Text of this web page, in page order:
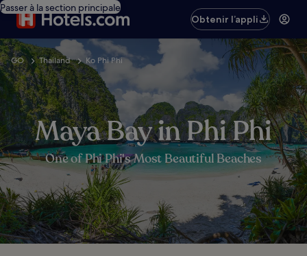
Passer à la section principale
Obtenir l’appli
GO Thailand Ko Phi Phi
Maya Bay in Phi Phi
One of Phi Phi's Most Beautiful Beaches